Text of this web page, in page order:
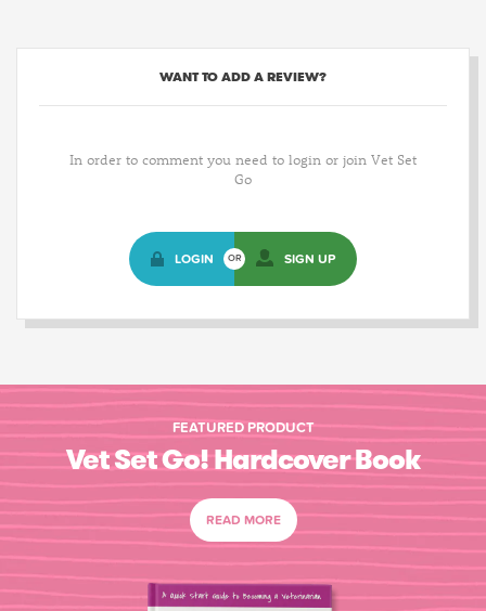
WANT TO ADD A REVIEW?
In order to comment you need to login or join Vet Set
Go
LOGIN OR SIGN UP
FEATURED PRODUCT
Vet Set Go! Hardcover Book
READ MORE